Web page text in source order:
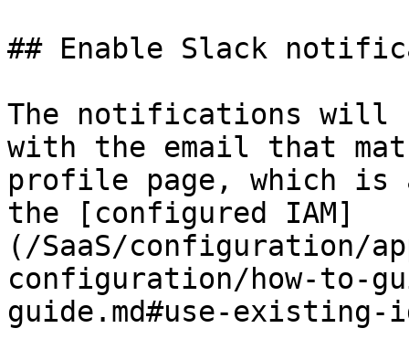
## Enable Slack
The notifications will
with the email that
profile page, which is
the [configured IAM]
(/SaaS/configuration/
configuration/how-to-
guide.md#use-